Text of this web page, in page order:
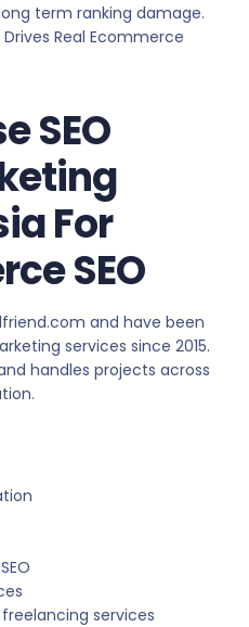
term ranking damage.
Real Ecommerce
SEO
For
SEO
and have been
services since 2015.
handles projects across
services